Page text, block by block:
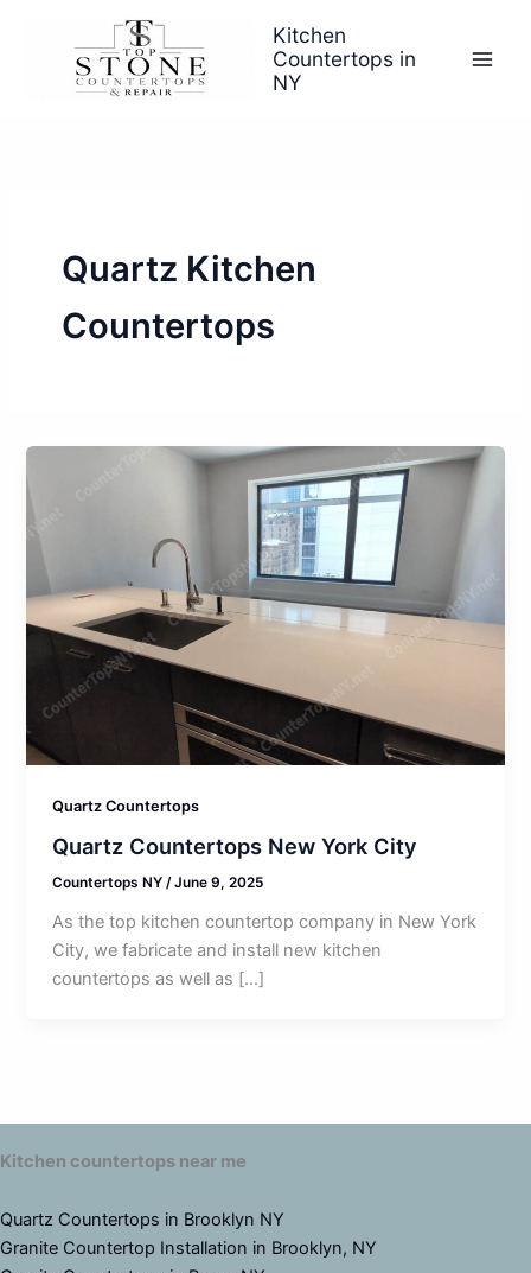
Kitchen
Countertops in
NY
Quartz Kitchen
Countertops
Quartz Countertops
Quartz Countertops New York City
Countertops NY/June 9, 2025
As the top kitchen countertop company in New York
City, we fabricate and install new kitchen
countertops as well as […]
Kitchen countertops near me
Quartz Countertops in Brooklyn NY
Granite Countertop Installation in Brooklyn, NY